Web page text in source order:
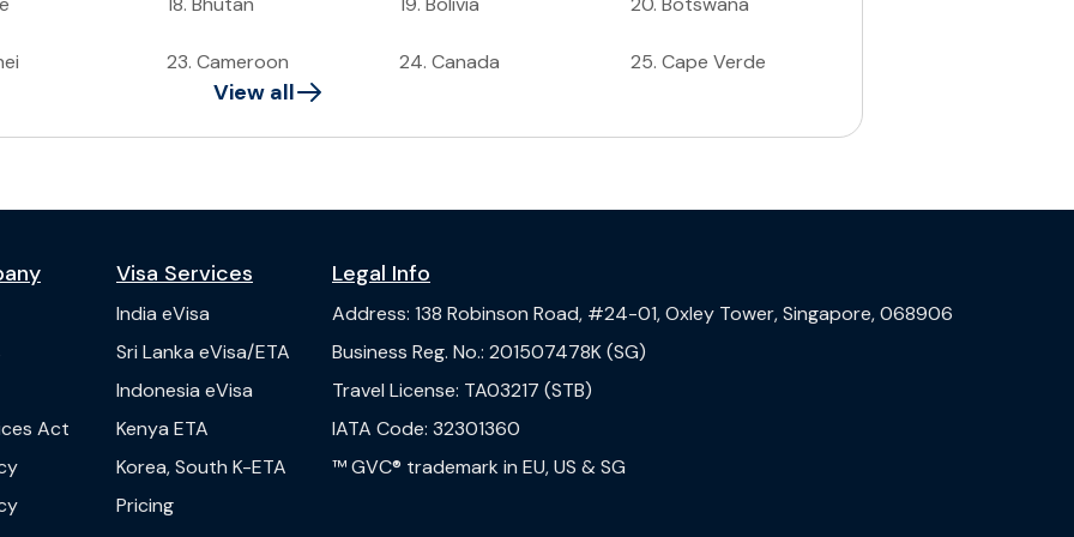
23.Cameroon 24. Canada 25. Cape Verde
View all
Act
Visa Services
India eVisa
Sri Lanka eVisa/ETA
Indonesia eVisa
Kenya ETA
Korea, South K-ETA
Pricing
Legal Info
Address: 138 Robinson Road, #24-01, Oxley Tower, Singapore, 068906
Business Reg. No.: 201507478K (SG)
Travel License: TA03217 (STB)
IATA Code: 32301360
™ GVC® trademark in EU, US & SG